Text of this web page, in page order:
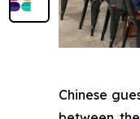
Chinese